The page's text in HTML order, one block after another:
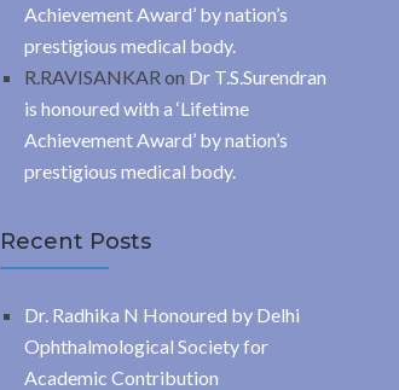
Achievement Award’ by nation’s
prestigious medical body.
R.RAVISANKAR on Dr T.S.Surendran
is honoured with a ‘Lifetime
Achievement Award’ by nation’s
prestigious medical body.
Recent Posts
Dr. Radhika N Honoured by Delhi
Ophthalmological Society for
Academic Contribution